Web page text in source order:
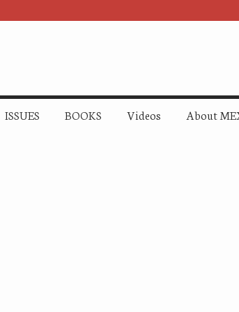
ISSUES BOOKS Videos About